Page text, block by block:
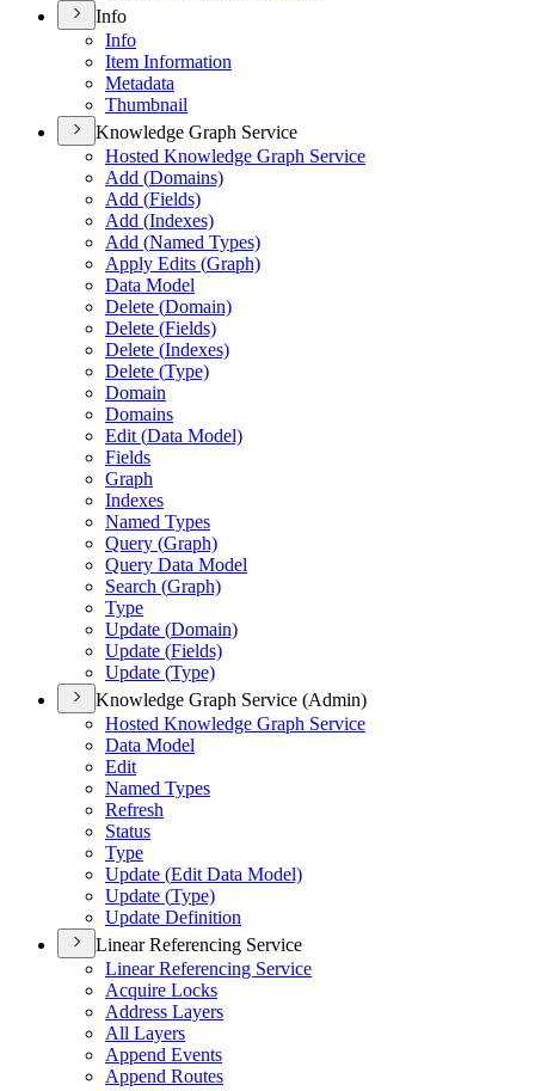
Info
Info
Item Information
Metadata
Thumbnail
Knowledge Graph Service
Hosted Knowledge Graph Service
Add (Domains)
Add (Fields)
Add (Indexes)
Add (Named Types)
Apply Edits (Graph)
Data Model
Delete (Domain)
Delete (Fields)
Delete (Indexes)
Delete (Type)
Domain
Domains
Edit (Data Model)
Fields
Graph
Indexes
Named Types
Query (Graph)
Query Data Model
Search (Graph)
Type
Update (Domain)
Update (Fields)
Update (Type)
Knowledge Graph Service (Admin)
Hosted Knowledge Graph Service
Data Model
Edit
Named Types
Refresh
Status
Type
Update (Edit Data Model)
Update (Type)
Update Definition
Linear Referencing Service
Linear Referencing Service
Acquire Locks
Address Layers
All Layers
Append Events
Append Routes